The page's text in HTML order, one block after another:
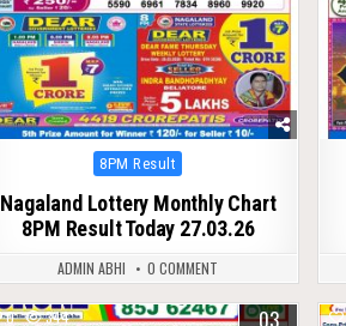
Posted
8PM Result
Nagaland Lottery Monthly Chart
8PM Result Today 27.03.26
ADMIN ABHI 0 COMMENT
0 344 03